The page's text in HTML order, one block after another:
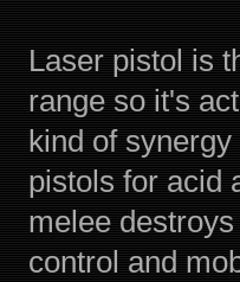
Laser pistol is
range so it's
kind of
pistols for acid
melee
control and